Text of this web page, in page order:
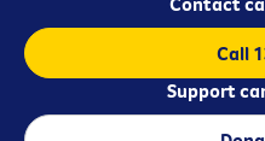
Call
Support